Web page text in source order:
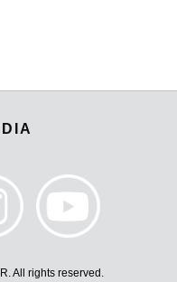
All rights reserved.